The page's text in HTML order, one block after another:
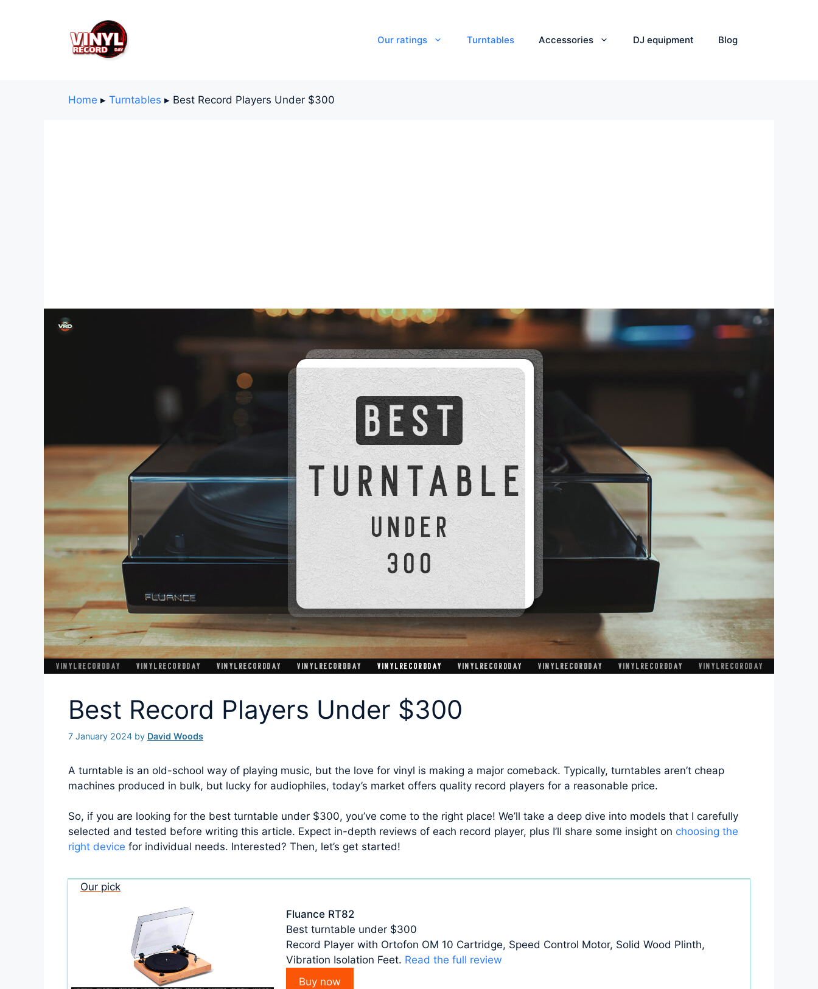
Our ratings Turntables Accessories DJ equipment Blog
Home ▸ Turntables ▸ Best Record Players Under $300
Best Record Players Under $300
7 January 2024 by David Woods
A turntable is an old-school way of playing music, but the love for vinyl is making a major comeback. Typically, turntables aren’t cheap
machines produced in bulk, but lucky for audiophiles, today’s market offers quality record players for a reasonable price.
So, if you are looking for the best turntable under $300, you’ve come to the right place! We’ll take a deep dive into models that I carefully
selected and tested before writing this article. Expect in-depth reviews of each record player, plus I’ll share some insight on choosing the
right device for individual needs. Interested? Then, let’s get started!
Our pick
Fluance RT82
Best turntable under $300
Record Player with Ortofon OM 10 Cartridge, Speed Control Motor, Solid Wood Plinth,
Vibration Isolation Feet. Read the full review
Buy now